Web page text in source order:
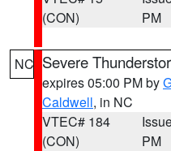
(CON)
PM
NC Severe
expires 05:00 PM by
Caldwell, in NC
VTEC# 184
(CON)
PM